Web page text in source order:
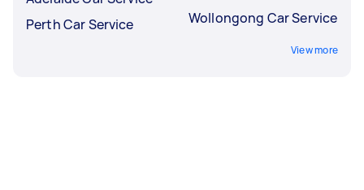
Perth Car Service
Wollongong Car Service
View more